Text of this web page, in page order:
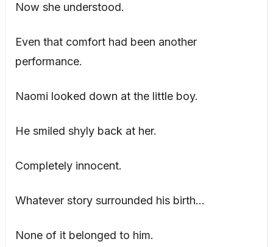
Now she understood.
Even that comfort had been another
performance.
Naomi looked down at the little boy.
He smiled shyly back at her.
Completely innocent.
Whatever story surrounded his birth…
None of it belonged to him.